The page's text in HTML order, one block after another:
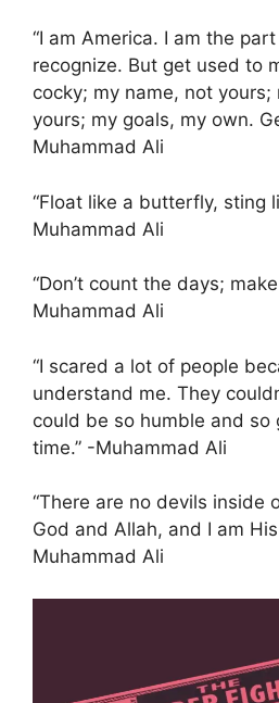
“I am America. I am the part
recognize. But get used to
cocky; my name, not yours;
yours; my goals, my own.
Muhammad Ali
“Float like a butterfly, sting
Muhammad Ali
“Don’t count the days;
Muhammad Ali
“I scared a lot of people
understand me. They
could be so humble and so
time.” -Muhammad Ali
“There are no devils inside
God and Allah, and I am
Muhammad Ali